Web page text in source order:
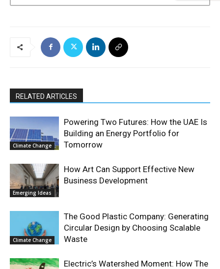
RELATED ARTICLES
Climate Change
Powering Two Futures: How the UAE Is
Building an Energy Portfolio for
Tomorrow
Emerging Ideas
How Art Can Support Effective New
Business Development
Climate Change
The Good Plastic Company: Generating
Circular Design by Choosing Scalable
Waste
Electric’s Watershed Moment: How The